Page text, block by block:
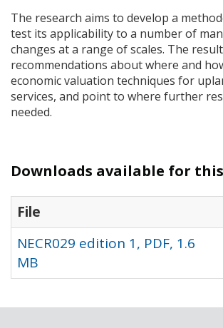
The research aims to develop a
test its applicability to a number of
changes at a range of scales. The
recommendations about where and
economic valuation techniques for
services, and point to where further
needed.
Downloads available for
File
NECR029 edition 1, PDF, 1.6
MB